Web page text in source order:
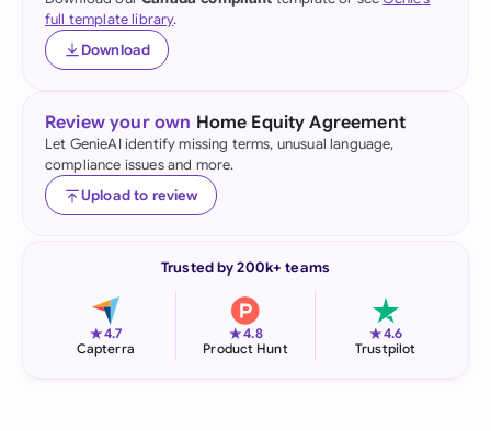
full template library.
Download
Review your own Home Equity Agreement
Let GenieAI identify missing terms, unusual language,
compliance issues and more.
Upload to review
Trusted by 200k+ teams
★4.7
Capterra
★4.8
Product Hunt
★4.6
Trustpilot